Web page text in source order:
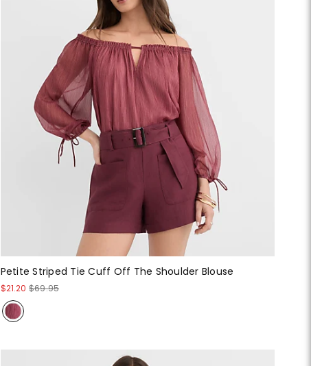
Petite Striped Tie Cuff Off The Shoulder Blouse
$21.20 $69.95